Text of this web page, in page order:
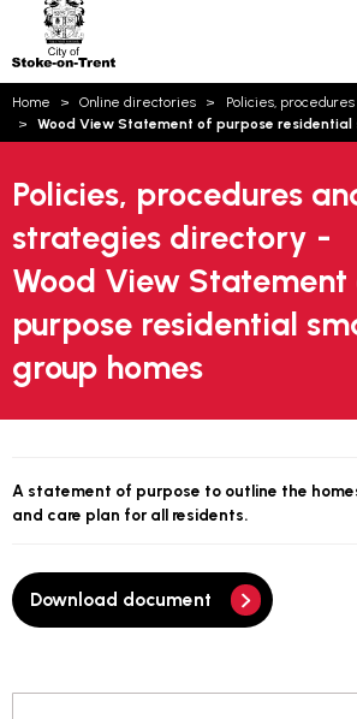
Trent
Home Online directories
Policies,
Wood View Statement of purpose residential
Policies, procedures
strategies directory -
Wood View Statement
purpose residential
group homes
A statement of purpose to outline the
and care plan for all residents.
Download document
Email updates
Account log in
Language